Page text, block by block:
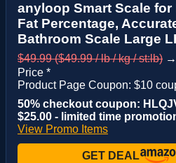
anyloop Smart Scale for
Fat Percentage,
Bathroom Scale Large
$49.99 ($49.99 / lb / kg / st:lb) →
Price *
Product Page Coupon: $10
50% checkout coupon:
$25.00 - limited time
View Promo Items
GET DEAL